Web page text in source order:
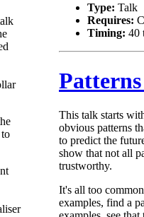
Type: Talk
Requires:
Timing: 40
This talk starts
obvious patterns
to predict the
show that not all
trustworthy.
It's all too
examples, find a